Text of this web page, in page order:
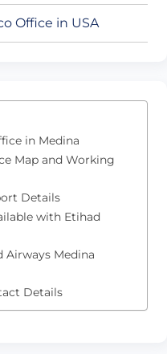
Office in USA
in Medina
Map and Working
Details
with Etihad
Airways Medina
Details